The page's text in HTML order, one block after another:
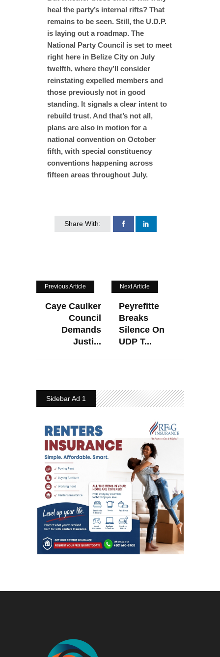
heal the party’s internal rifts? That
remains to be seen. Still, the U.D.P.
is laying out a roadmap. The
National Party Council is set to meet
right here in Belize City on July
twelfth, where they’ll consider
reinstating expelled members and
those previously not in good
standing. It signals a clear intent to
rebuild trust. And that’s not all,
plans are also in motion for a
national convention on October
fifth, with special constituency
conventions happening across
fifteen areas throughout July.
Share With:
Previous Article
Caye Caulker
Council
Demands
Justi...
Next Article
Peyrefitte
Breaks
Silence On
UDP T...
Sidebar Ad 1